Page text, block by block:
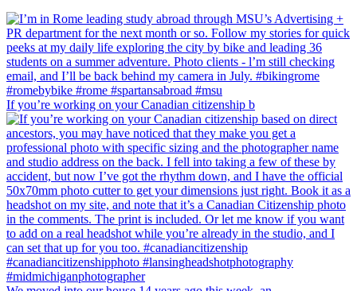
If you’re working on your Canadian citizenship b